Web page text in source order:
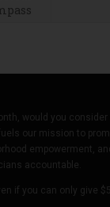
would you
our mission to
empowerment,
accountable.
if you can only give